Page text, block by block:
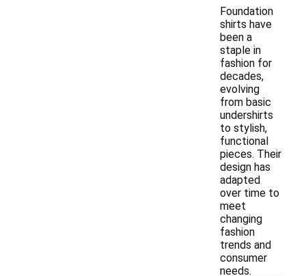
Foundation
shirts have
been a
staple in
fashion for
decades,
evolving
from basic
undershirts
to stylish,
functional
pieces. Their
design has
adapted
over time to
meet
changing
fashion
trends and
consumer
needs.